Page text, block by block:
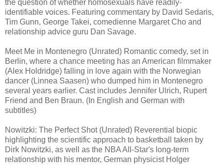
the question of whether homosexuals have readily-
identifiable voices. Featuring commentary by David Sedaris,
Tim Gunn, George Takei, comedienne Margaret Cho and
relationship advice guru Dan Savage.
Meet Me in Montenegro (Unrated) Romantic comedy, set in
Berlin, where a chance meeting has an American filmmaker
(Alex Holdridge) falling in love again with the Norwegian
dancer (Linnea Saasen) who dumped him in Montenegro
several years earlier. Cast includes Jennifer Ulrich, Rupert
Friend and Ben Braun. (In English and German with
subtitles)
Nowitzki: The Perfect Shot (Unrated) Reverential biopic
highlighting the scientific approach to basketball taken by
Dirk Nowitzki, as well as the NBA All-Star's long-term
relationship with his mentor, German physicist Holger